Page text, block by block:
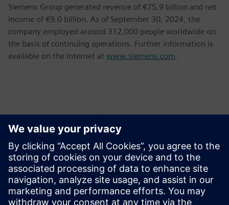
Siemens Group generated revenue of €75.9 billion and net
income of €9.0 billion. As of September 30, 2024, the
company employed around 312,000 people worldwide on
the basis of continuing operations. Further information is
available on the Internet at www.siemens.com.
Контакти пресслужби
Phone: +61 427 601 578
Email: krupa.uthappa@siemens.com